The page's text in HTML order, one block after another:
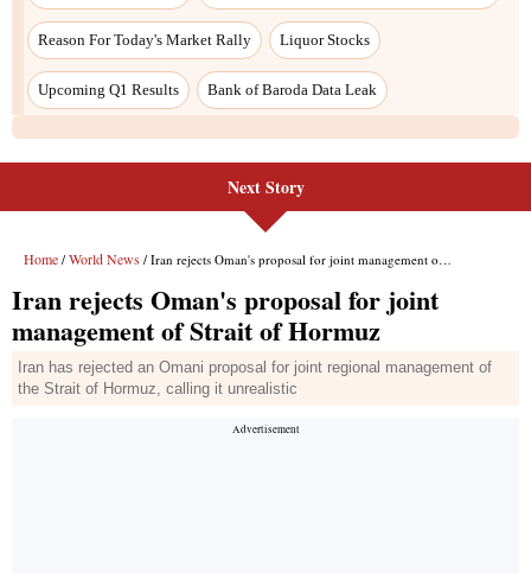
Reason For Today's Market Rally Liquor Stocks
Upcoming Q1 Results Bank of Baroda Data Leak
Next Story